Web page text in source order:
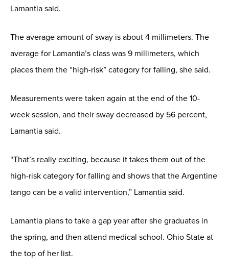
Lamantia said.
The average amount of sway is about 4 millimeters. The
average for Lamantia’s class was 9 millimeters, which
places them the “high-risk” category for falling, she said.
Measurements were taken again at the end of the 10-
week session, and their sway decreased by 56 percent,
Lamantia said.
“That’s really exciting, because it takes them out of the
high-risk category for falling and shows that the Argentine
tango can be a valid intervention,” Lamantia said.
Lamantia plans to take a gap year after she graduates in
the spring, and then attend medical school. Ohio State at
the top of her list.